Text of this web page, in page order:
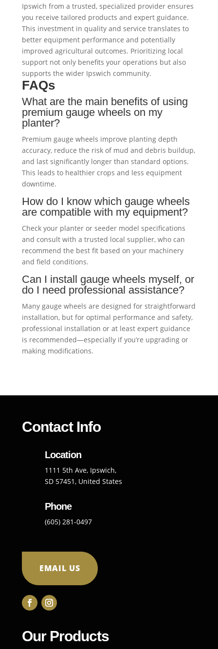
Ipswich from a trusted, specialized provider ensures
you receive tailored products and expert guidance.
This investment in quality and service translates to
better equipment performance and potentially
improved agricultural outcomes. Prioritizing local
support not only benefits your operations but also
supports the wider Ipswich community.
FAQs
What are the main benefits of using
premium gauge wheels on my
planter?
Premium gauge wheels improve planting depth
accuracy, reduce the risk of mud and debris buildup,
and last significantly longer than standard options.
This leads to healthier crops and less equipment
downtime.
How do I know which gauge wheels
are compatible with my equipment?
Check your planter or seeder model specifications
and consult with a trusted local supplier, who can
recommend the best fit based on your machinery
and field conditions.
Can I install gauge wheels myself, or
do I need professional assistance?
Many gauge wheels are designed for straightforward
installation, but for optimal performance and safety,
professional installation or at least expert guidance
is recommended—especially if you’re upgrading or
making modifications.
Contact Info
Location
1111 5th Ave, Ipswich,
SD 57451, United States
Phone
(605) 281-0497
EMAIL US
Our Products